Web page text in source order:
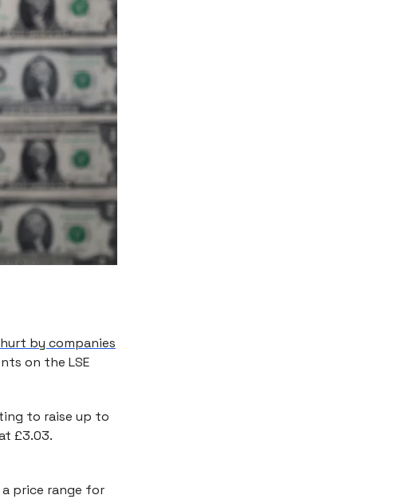
by companies
on the LSE
to raise up to
£3.03.
price range for